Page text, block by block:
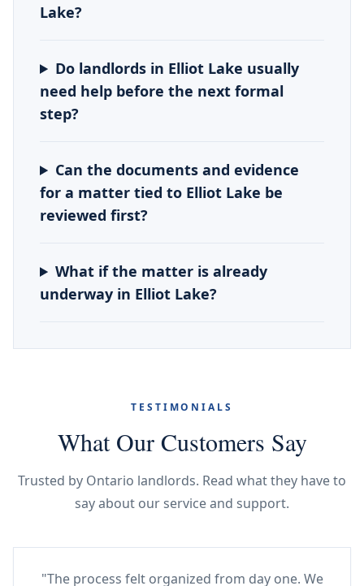
Lake?
Do landlords in Elliot Lake usually
need help before the next formal
step?
Can the documents and evidence
for a matter tied to Elliot Lake be
reviewed first?
What if the matter is already
underway in Elliot Lake?
TESTIMONIALS
What Our Customers Say
Trusted by Ontario landlords. Read what they have to
say about our service and support.
"The process felt organized from day one. We